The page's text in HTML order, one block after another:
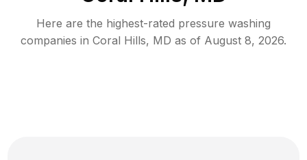
Here are the highest-rated pressure washing
companies in Coral Hills, MD as of August 8, 2026.